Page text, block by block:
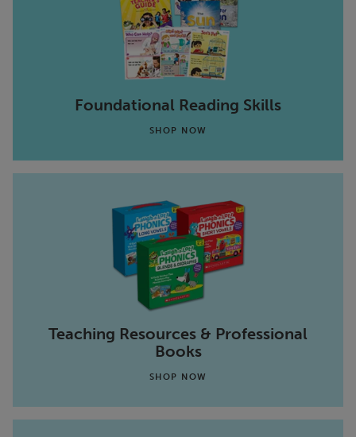
Foundational Reading Skills
SHOP NOW
Teaching Resources & Professional
Books
SHOP NOW